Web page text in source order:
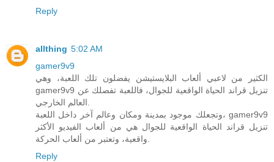
Reply
allthing 5:02 AM
gamer9v9
الكثير من لاعبي ألعاب البلايستيشن يفضلون تلك اللعبة، وهي
gamer9v9 تنزيل قراند الحياة الواقعية للجوال، فاللعبة تفصلك عن
العالم الخارجي.
وتجعلك موجود بمدينة ومكان وعالم آخر داخل اللعبة، gamer9v9
تنزيل قراند الحياة الواقعية للجوال هي من ألعاب الفيديو الأكثر
واقعية، وتعتبر من ألعاب الحركة.
Reply